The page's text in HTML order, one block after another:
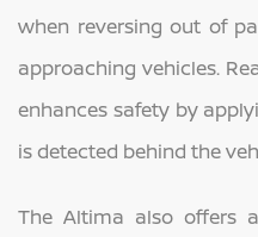
when reversing out of
approaching vehicles.
enhances safety by
is detected behind the
The Altima also offers